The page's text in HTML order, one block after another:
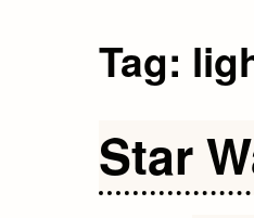
Tag:
Star